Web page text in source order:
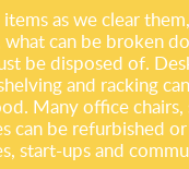
as we clear
what can be broken
be disposed of.
and racking
Many office chairs,
can be refurbished
start-ups and